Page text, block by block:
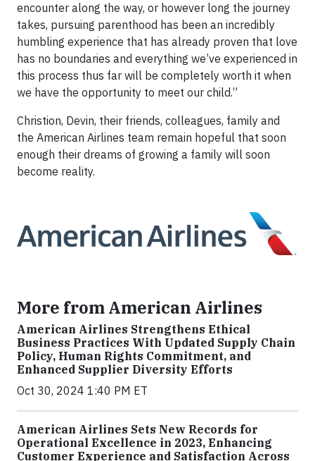
encounter along the way, or however long the journey
takes, pursuing parenthood has been an incredibly
humbling experience that has already proven that love
has no boundaries and everything we’ve experienced in
this process thus far will be completely worth it when
we have the opportunity to meet our child.”
Christion, Devin, their friends, colleagues, family and
the American Airlines team remain hopeful that soon
enough their dreams of growing a family will soon
become reality.
More from American Airlines
American Airlines Strengthens Ethical
Business Practices With Updated Supply Chain
Policy, Human Rights Commitment, and
Enhanced Supplier Diversity Efforts
Oct 30, 2024 1:40 PM ET
American Airlines Sets New Records for
Operational Excellence in 2023, Enhancing
Customer Experience and Satisfaction Across